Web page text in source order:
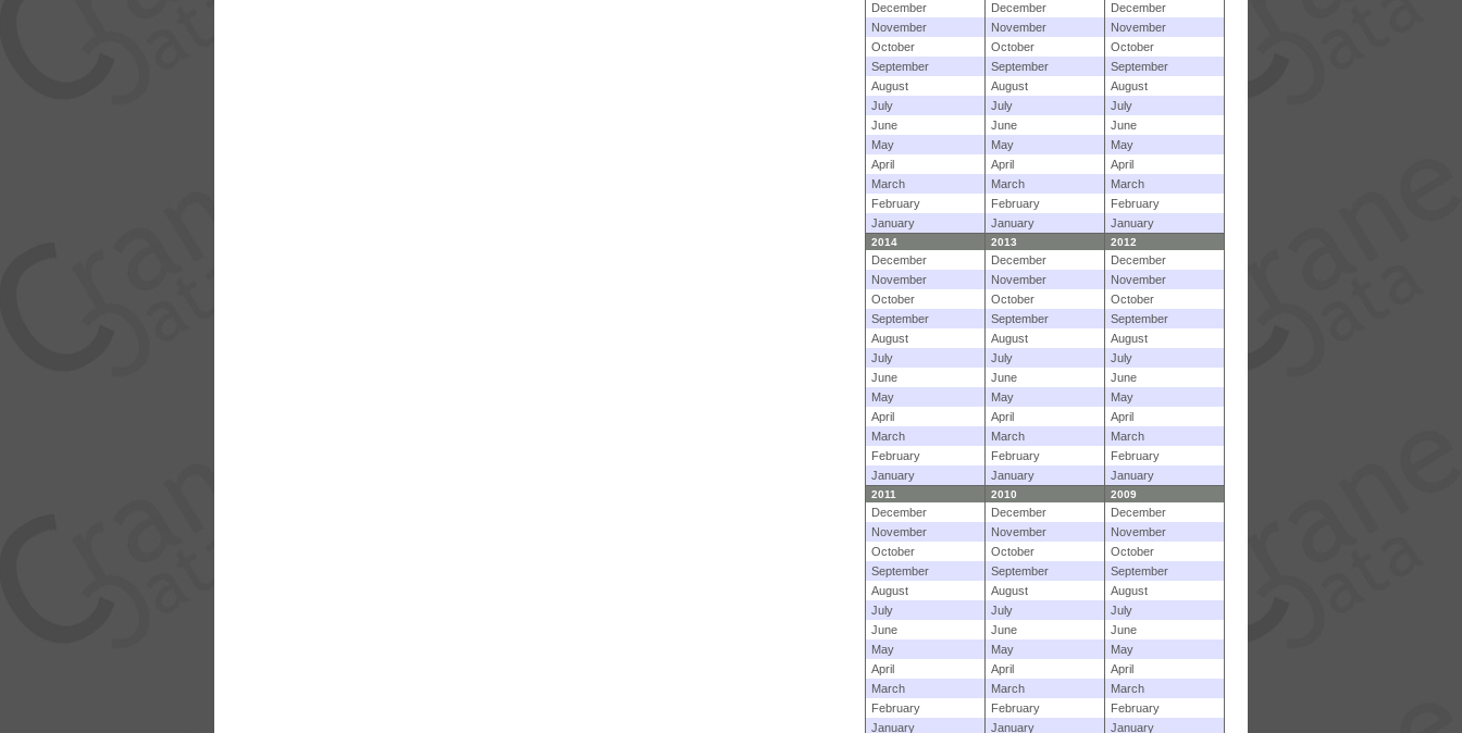
December December
December
November
November
November
October
October
October
September
September
September
August
August
August
July
July
July
June
June
June
May
May
May
April
April
April
March
March
March
February
February
February
January
January January
2014 2013 2012
December December
December
November
November
November
October
October
October
September
September
September
August
August
August
July
July
July
June
June
June
May
May
May
April
April
April
March
March
March
February
February
February
January
January January
2011 2010 2009
December December
December
November
November
November
October
October
October
September
September
September
August
August
August
July
July
July
June
June
June
May
May
May
April
April
April
March
March
March
February
February
February
January
January January